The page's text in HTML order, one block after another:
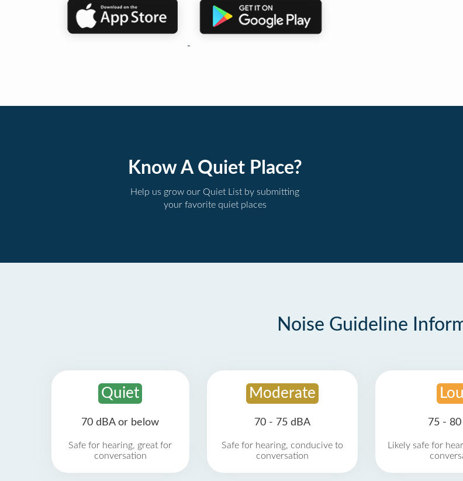
Know A Quiet Place?
Help us grow our Quiet List by submitting
your favorite quiet places
Noise Guideline
Quiet
70 dBA or below
Safe for hearing, great for
conversation
Moderate
70 - 75 dBA
Safe for hearing, conducive to
conversation
75 -
Likely safe for